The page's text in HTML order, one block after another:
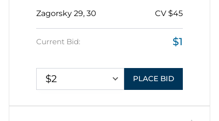
14.5x15
Zagorsky 29, 30 CV $45
Current Bid: $1
$2 PLACE BID